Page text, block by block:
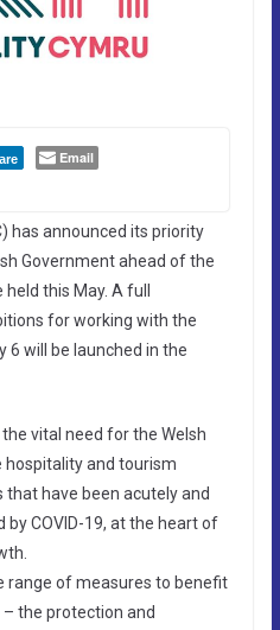
Email
has announced its priority
Government ahead of the
this May. A full
for working with the
6 will be launched in the
vital need for the Welsh
and tourism
have been acutely and
COVID-19, at the heart of
range of measures to benefit
the protection and